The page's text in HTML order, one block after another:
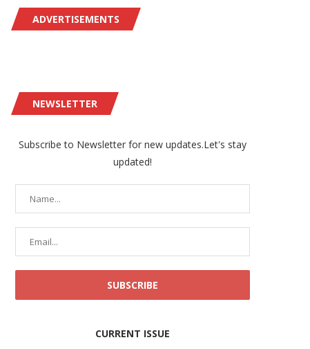
ADVERTISEMENTS
NEWSLETTER
Subscribe to Newsletter for new updates.Let's stay
updated!
CURRENT ISSUE